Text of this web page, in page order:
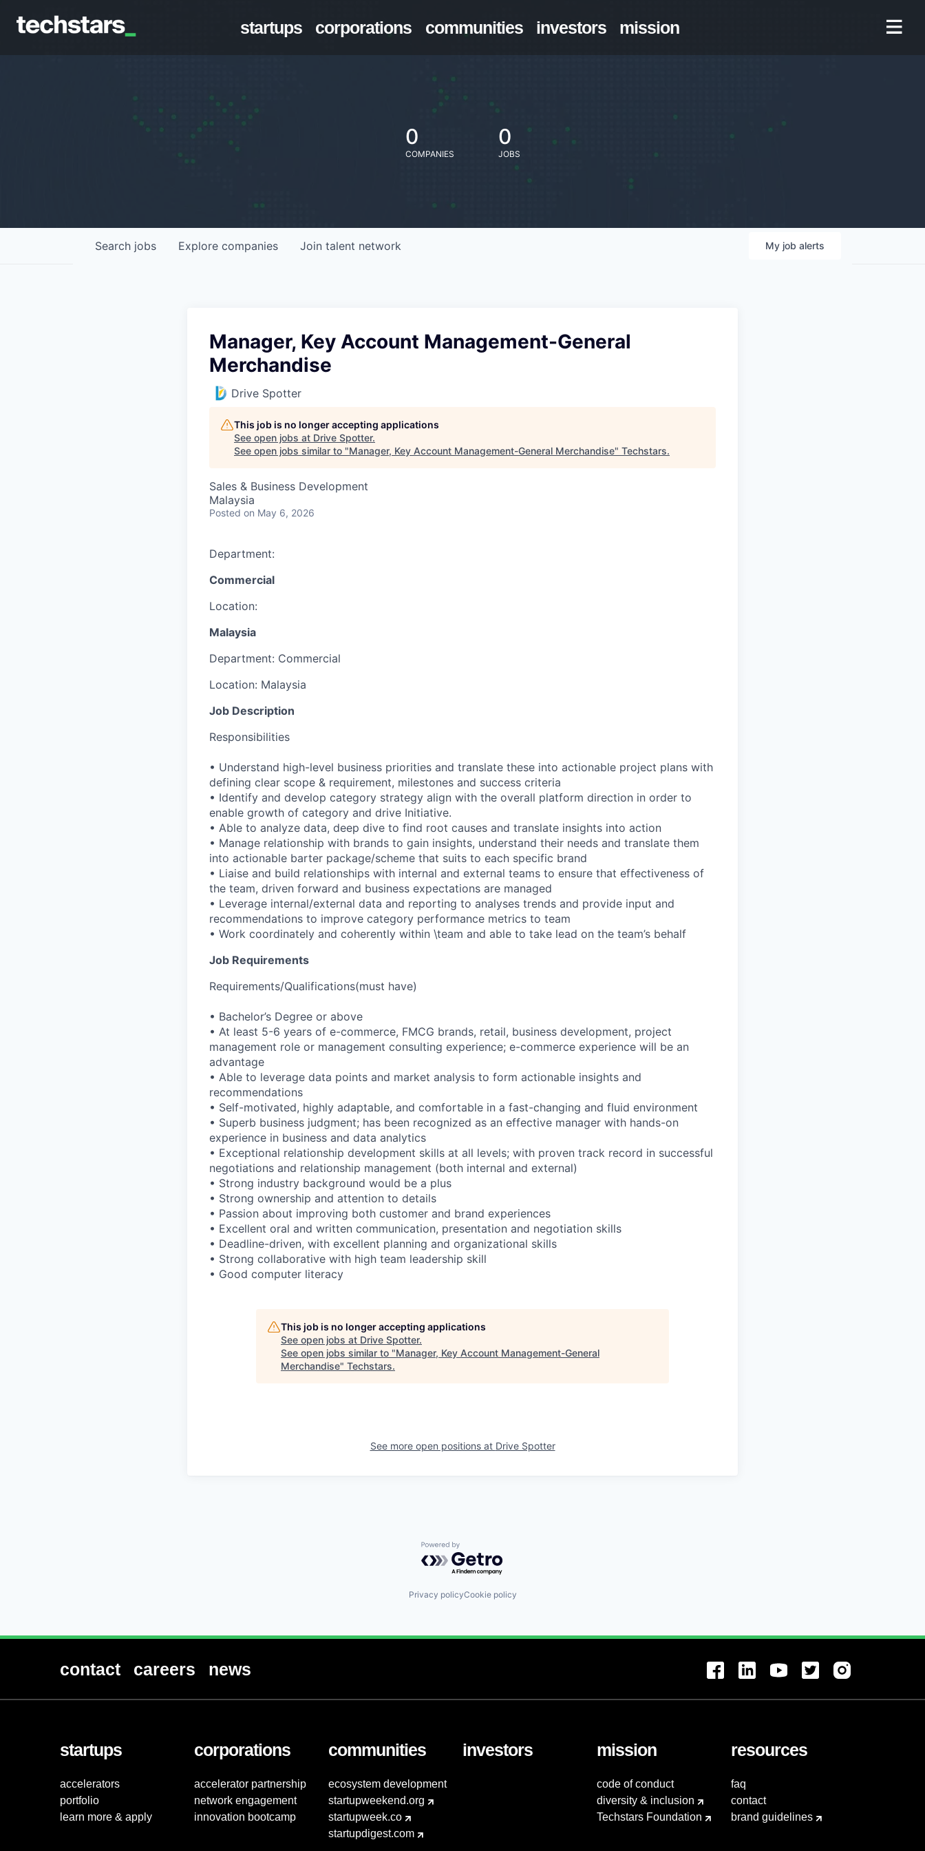
startups corporations communities investors mission
0
COMPANIES
0
JOBS
Search jobs Explore companies Join talent network My job alerts
Manager, Key Account Management-General
Merchandise
Drive Spotter
This job is no longer accepting applications
See open jobs at Drive Spotter.
See open jobs similar to "Manager, Key Account Management-General Merchandise" Techstars.
Sales & Business Development
Malaysia
Posted on May 6, 2026
Department:
Commercial
Location:
Malaysia
Department: Commercial
Location: Malaysia
Job Description
Responsibilities
• Understand high-level business priorities and translate these into actionable project plans with
defining clear scope & requirement, milestones and success criteria
• Identify and develop category strategy align with the overall platform direction in order to
enable growth of category and drive Initiative.
• Able to analyze data, deep dive to find root causes and translate insights into action
• Manage relationship with brands to gain insights, understand their needs and translate them
into actionable barter package/scheme that suits to each specific brand
• Liaise and build relationships with internal and external teams to ensure that effectiveness of
the team, driven forward and business expectations are managed
• Leverage internal/external data and reporting to analyses trends and provide input and
recommendations to improve category performance metrics to team
• Work coordinately and coherently within \team and able to take lead on the team’s behalf
Job Requirements
Requirements/Qualifications(must have)
• Bachelor’s Degree or above
• At least 5-6 years of e-commerce, FMCG brands, retail, business development, project
management role or management consulting experience; e-commerce experience will be an
advantage
• Able to leverage data points and market analysis to form actionable insights and
recommendations
• Self-motivated, highly adaptable, and comfortable in a fast-changing and fluid environment
• Superb business judgment; has been recognized as an effective manager with hands-on
experience in business and data analytics
• Exceptional relationship development skills at all levels; with proven track record in successful
negotiations and relationship management (both internal and external)
• Strong industry background would be a plus
• Strong ownership and attention to details
• Passion about improving both customer and brand experiences
• Excellent oral and written communication, presentation and negotiation skills
• Deadline-driven, with excellent planning and organizational skills
• Strong collaborative with high team leadership skill
• Good computer literacy
This job is no longer accepting applications
See open jobs at Drive Spotter.
See open jobs similar to "Manager, Key Account Management-General
Merchandise" Techstars.
See more open positions at Drive Spotter
Powered by Getro.com
Privacy policyCookie policy
contact careers news
startups
accelerators
portfolio
learn more & apply
corporations
accelerator partnership
network engagement
innovation bootcamp
communities
ecosystem development
startupweekend.org
startupweek.co
startupdigest.com
investors mission
code of conduct
diversity & inclusion
Techstars Foundation
resources
faq
contact
brand guidelines